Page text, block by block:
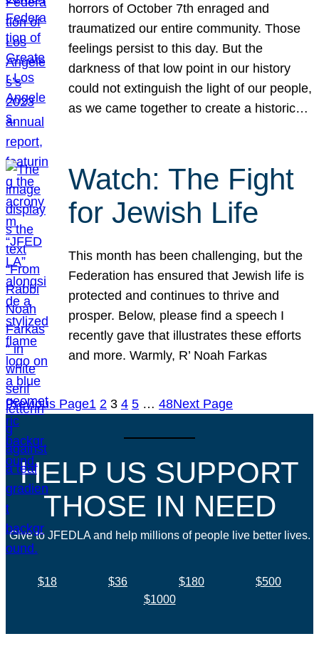
horrors of October 7th enraged and
traumatized our entire community. Those
feelings persist to this day. But the
darkness of that low point in our history
could not extinguish the light of our people,
as we came together to create a historic…
Watch: The Fight
for Jewish Life
This month has been challenging, but the
Federation has ensured that Jewish life is
protected and continues to thrive and
prosper. Below, please find a speech I
recently gave that illustrates these efforts
and more. Warmly, R’ Noah Farkas
Previous Page1 2 3 4 5 … 48Next Page
HELP US SUPPORT
THOSE IN NEED
Give to JFEDLA and help millions of people live better lives.
$18 $36 $180
$500
$1000